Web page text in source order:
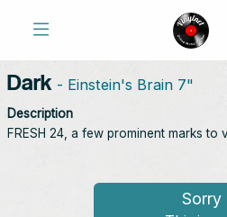
Dark - Einstein's Brain 7"
Description
FRESH 24, a few prominent marks to
Sorry